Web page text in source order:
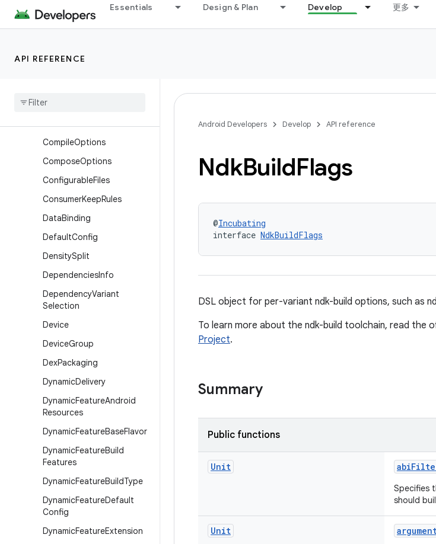
Essentials Design & Plan Develop 更多
API REFERENCE
BundleDeviceTier
BundleLanguage
Cmake
CompileOptions
ComposeOptions
ConfigurableFiles
ConsumerKeepRules
DataBinding
DefaultConfig
DensitySplit
DependenciesInfo
DependencyVariant
Selection
Device
DeviceGroup
DexPackaging
DynamicDelivery
DynamicFeatureAndroid
Resources
DynamicFeatureBaseFlavor
DynamicFeatureBuild
Features
DynamicFeatureBuildType
DynamicFeatureDefault
Config
DynamicFeatureExtension
Android Developers Develop API reference
NdkBuildFlags
@Incubating
interface NdkBuildFlags
DSL object for per-variant ndk-build options, such as
To learn more about the ndk-build toolchain, read the
Project.
Summary
Public functions
Unit
Specifies
should
Unit